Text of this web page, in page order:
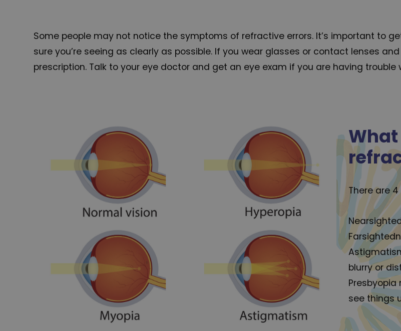
Some people may not notice the symptoms of refractive errors. It’s important to
sure you’re seeing as clearly as possible. If you wear glasses or contact lenses
prescription. Talk to your eye doctor and get an eye exam if you are having trouble
What
There are
blurry or
see things